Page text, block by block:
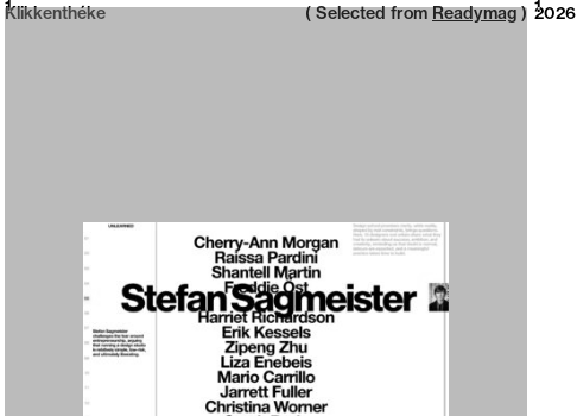
Neue web design catalogue 2026
Klikkenthéke 2026
1 1
( Selected from Readymag )